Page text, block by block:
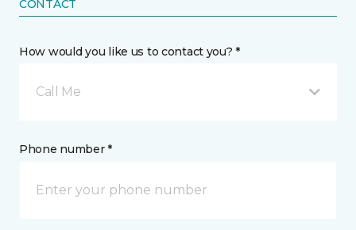
CONTACT
How would you like us to contact you? *
Call Me
Phone number *